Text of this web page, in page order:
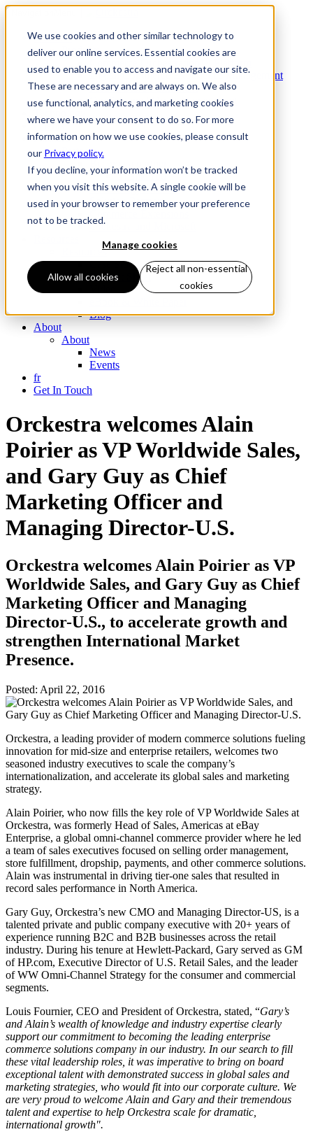
We use cookies and other similar technology to
deliver our online services. Essential cookies are
used to enable you to access and navigate our site.
These are necessary and are always on. We also
use functional, analytics, and marketing cookies
where we have your consent to do so. For more
information on how we use cookies, please consult
our Privacy policy.
If you decline, your information won’t be tracked
when you visit this website. A single cookie will be
used in your browser to remember your preference
not to be tracked.
Manage cookies
Allow all cookies
Reject all non-essential
cookies
Products
Products
Digital Commerce Experience Management
Mobile Store Fulfillment
Omnichannel Order Management
Clients
Partners
Partners
Thank You
Technology Partners
Solution Partners
Orckestra and Microsoft
Resources
Case Study
Product Sheet
Blog
About
About
News
Events
fr
Get In Touch
Orckestra welcomes Alain
Poirier as VP Worldwide Sales,
and Gary Guy as Chief
Marketing Officer and
Managing Director-U.S.
Orckestra welcomes Alain Poirier as VP
Worldwide Sales, and Gary Guy as Chief
Marketing Officer and Managing
Director-U.S., to accelerate growth and
strengthen International Market
Presence.
Posted: April 22, 2016
Orckestra, a leading provider of modern commerce solutions fueling
innovation for mid-size and enterprise retailers, welcomes two
seasoned industry executives to scale the company’s
internationalization, and accelerate its global sales and marketing
strategy.
Alain Poirier, who now fills the key role of VP Worldwide Sales at
Orckestra, was formerly Head of Sales, Americas at eBay
Enterprise, a global omni-channel commerce provider where he led
a team of sales executives focused on selling order management,
store fulfillment, dropship, payments, and other commerce solutions.
Alain was instrumental in driving tier-one sales that resulted in
record sales performance in North America.
Gary Guy, Orckestra’s new CMO and Managing Director-US, is a
talented private and public company executive with 20+ years of
experience running B2C and B2B businesses across the retail
industry. During his tenure at Hewlett-Packard, Gary served as GM
of HP.com, Executive Director of U.S. Retail Sales, and the leader
of WW Omni-Channel Strategy for the consumer and commercial
segments.
Louis Fournier, CEO and President of Orckestra, stated, “Gary’s
and Alain’s wealth of knowledge and industry expertise clearly
support our commitment to becoming the leading enterprise
commerce solutions company in our industry. In our search to fill
these vital leadership roles, it was imperative to bring on board
exceptional talent with demonstrated success in global sales and
marketing strategies, who would fit into our corporate culture. We
are very proud to welcome Alain and Gary and their tremendous
talent and expertise to help Orckestra scale for dramatic,
international growth".